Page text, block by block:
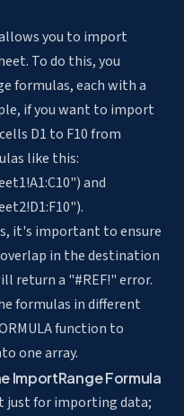
you to import
To do this, you
formulas, each with a
if you want to import
D1 to F10 from
like this:
and
it's important to ensure
in the destination
return a "#REF!" error.
formulas in different
function to
one array.
ImportRange Formula
just for importing data;